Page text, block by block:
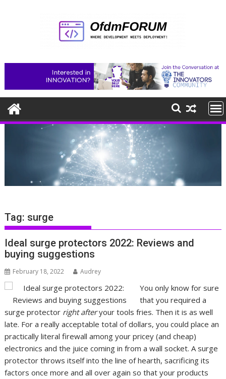
Tag: surge
Ideal surge protectors 2022: Reviews and
buying suggestions
February 18, 2022 Audrey
You only know for sure
that you required a
surge protector right afteryour tools fries. Then it is as well
late. For a really acceptable total of dollars, you could place an
practically literal firewall among your pricey (and cheap)
electronics and the juice coming in from a wall socket. A surge
protector throws itself into the line of hearth, sacrificing its
factors once more and all over again so that your products